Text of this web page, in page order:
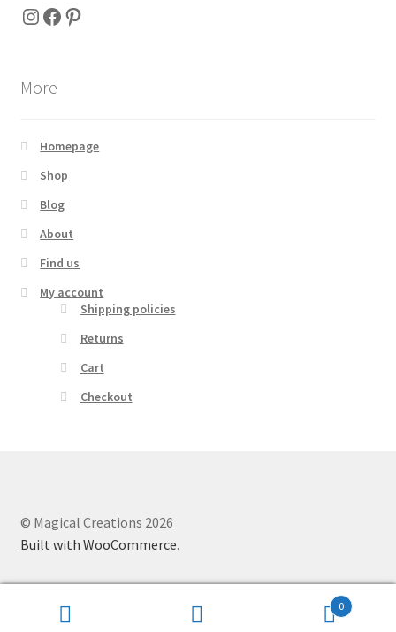
Instagram
Facebook
Pinterest
More
Homepage
Shop
Blog
About
Find us
My account
Shipping policies
Returns
Cart
Checkout
© Magical Creations 2026
Built with WooCommerce.
0